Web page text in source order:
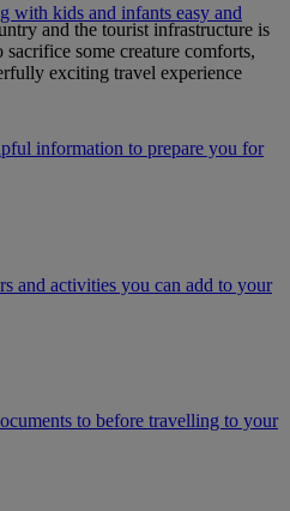
and the tourist infrastructure is
some creature comforts,
exciting travel experience
with kids and infants easy and
information to prepare you for
and activities you can add to your
to before travelling to your